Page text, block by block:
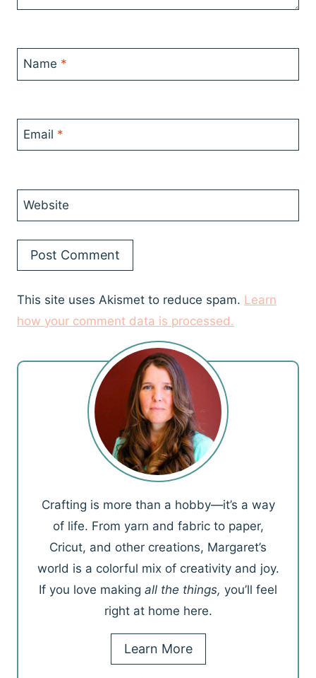
Name *
Email *
Website
This site uses Akismet to reduce spam. Learn
how your comment data is processed.
Crafting is more than a hobby—it’s a way
of life. From yarn and fabric to paper,
Cricut, and other creations, Margaret’s
world is a colorful mix of creativity and joy.
If you love making all the things, you’ll feel
right at home here.
Learn More